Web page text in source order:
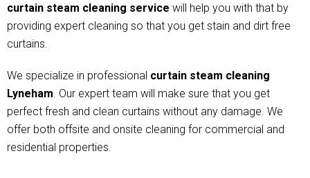
curtain steam cleaning service will help you with that by
providing expert cleaning so that you get stain and dirt free
curtains.
We specialize in professional curtain steam cleaning
Lyneham . Our expert team will make sure that you get
perfect fresh and clean curtains without any damage. We
offer both offsite and onsite cleaning for commercial and
residential properties.